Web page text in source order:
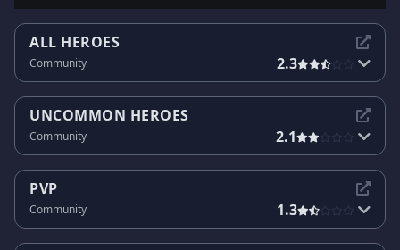
ALL HEROES
Community 2.3
UNCOMMON HEROES
Community 2.1
PVP
Community 1.3